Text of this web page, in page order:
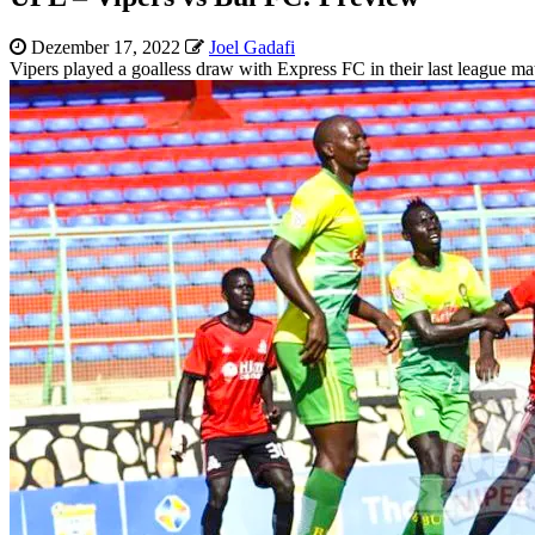
Dezember 17, 2022
Joel Gadafi
Vipers played a goalless draw with Express FC in their last league